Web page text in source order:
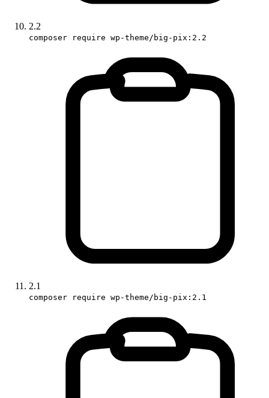
2.2
composer require wp-theme/big-pix:2.2
2.1
composer require wp-theme/big-pix:2.1